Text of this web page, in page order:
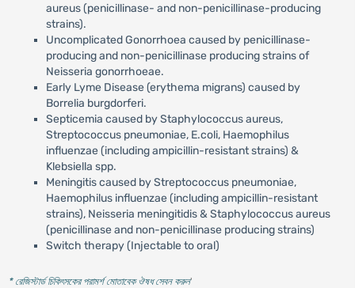
aureus (penicillinase- and non-penicillinase-producing
strains).
Uncomplicated Gonorrhoea caused by penicillinase-
producing and non-penicillinase producing strains of
Neisseria gonorrhoeae.
Early Lyme Disease (erythema migrans) caused by
Borrelia burgdorferi.
Septicemia caused by Staphylococcus aureus,
Streptococcus pneumoniae, E.coli, Haemophilus
influenzae (including ampicillin-resistant strains) &
Klebsiella spp.
Meningitis caused by Streptococcus pneumoniae,
Haemophilus influenzae (including ampicillin-resistant
strains), Neisseria meningitidis & Staphylococcus aureus
(penicillinase and non-penicillinase producing strains)
Switch therapy (Injectable to oral)
* রেজিস্টার্ড চিকিৎসকের পরামর্শ মোতাবেক ঔষধ সেবন করুন'